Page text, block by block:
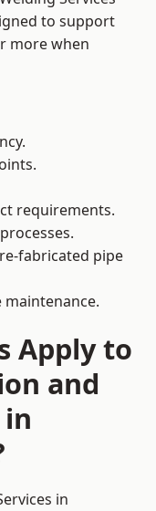
to support
more when
requirements.
fabricated pipe
Apply to
and
in